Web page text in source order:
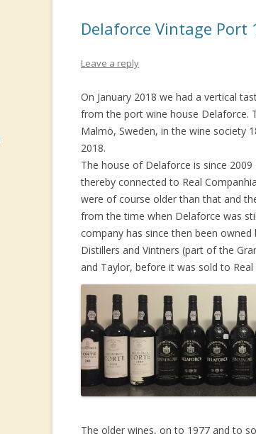
Delaforce Vintage Port
Leave a reply
On January 2018 we had a vertical
from the port wine house Delaforce.
Malmö, Sweden, in the wine society
2018.
The house of Delaforce is since 2009
thereby connected to Real
were of course older than that and
from the time when Delaforce was
company has since then been owned
Distillers and Vintners (part of the
and Taylor, before it was sold to Real
The older wines, on to 1977 and to